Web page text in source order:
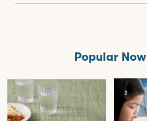
Popular Now